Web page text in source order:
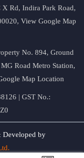
X Rd, Indira Park Road,
View Google Map
No. 894, Ground
Road Metro Station,
Map Location
| GST No.:
by